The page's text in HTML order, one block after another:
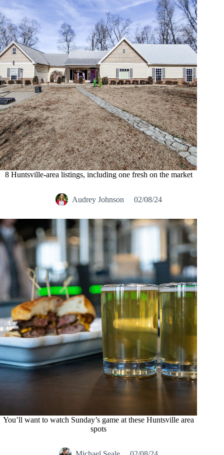
8 Huntsville-area listings, including one fresh on the market
Audrey Johnson 02/08/24
You’ll want to watch Sunday’s game at these Huntsville area
spots